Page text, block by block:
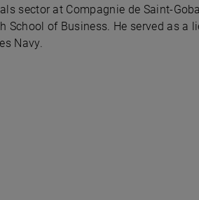
sector at Compagnie de Saint-
School of Business. He served as
Navy.